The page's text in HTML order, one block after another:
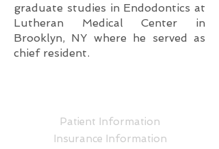
graduate studies in Endodontics at
Lutheran Medical Center in
Brooklyn, NY where he served as
chief resident.
Patient Information
Insurance Information